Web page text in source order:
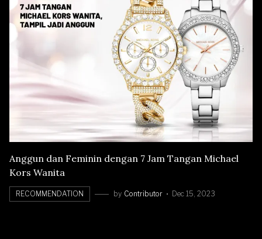
Anggun dan Feminin dengan 7 Jam Tangan Michael
Kors Wanita
RECOMMENDATION by Contributor Dec 15, 2023